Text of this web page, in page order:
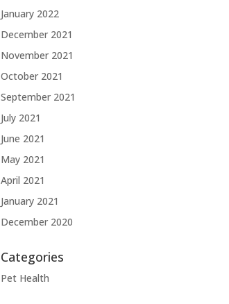
January 2022
December 2021
November 2021
October 2021
September 2021
July 2021
June 2021
May 2021
April 2021
January 2021
December 2020
Categories
Pet Health